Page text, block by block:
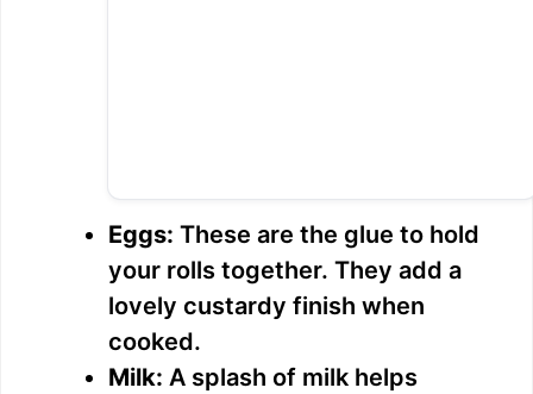
Eggs: These are the glue to hold
your rolls together. They add a
lovely custardy finish when
cooked.
Milk: A splash of milk helps